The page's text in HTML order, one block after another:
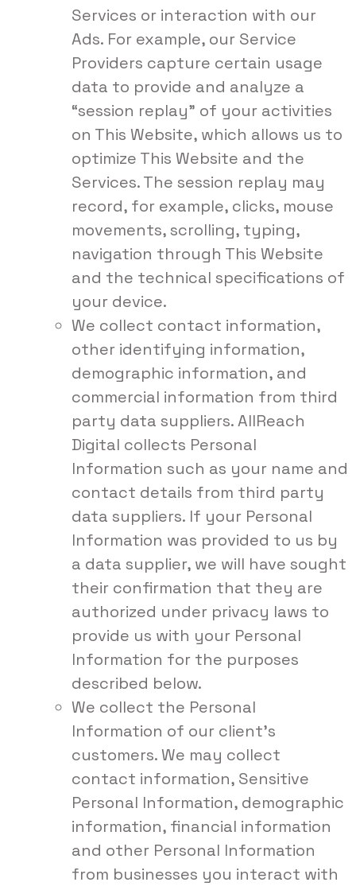
Services or interaction with our
Ads. For example, our Service
Providers capture certain usage
data to provide and analyze a
“session replay” of your activities
on This Website, which allows us to
optimize This Website and the
Services. The session replay may
record, for example, clicks, mouse
movements, scrolling, typing,
navigation through This Website
and the technical specifications of
your device.
We collect contact information,
other identifying information,
demographic information, and
commercial information from third
party data suppliers. AllReach
Digital collects Personal
Information such as your name and
contact details from third party
data suppliers. If your Personal
Information was provided to us by
a data supplier, we will have sought
their confirmation that they are
authorized under privacy laws to
provide us with your Personal
Information for the purposes
described below.
We collect the Personal
Information of our client’s
customers. We may collect
contact information, Sensitive
Personal Information, demographic
information, financial information
and other Personal Information
from businesses you interact with